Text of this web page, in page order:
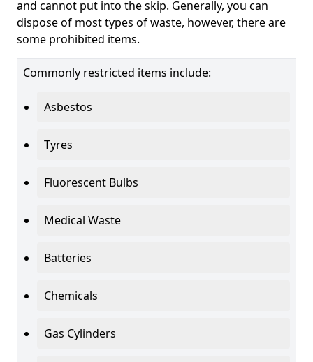
and cannot put into the skip. Generally, you can
dispose of most types of waste, however, there are
some prohibited items.
Commonly restricted items include:
Asbestos
Tyres
Fluorescent Bulbs
Medical Waste
Batteries
Chemicals
Gas Cylinders